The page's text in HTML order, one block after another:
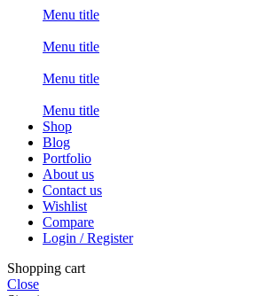
Menu title
Menu title
Menu title
Menu title
Shop
Blog
Portfolio
About us
Contact us
Wishlist
Compare
Login / Register
Shopping cart
Close